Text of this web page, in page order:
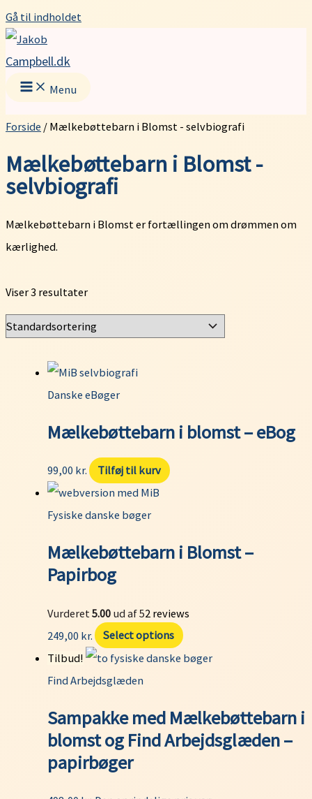
Gå til indholdet
Campbell.dk
Menu
Forside / Mælkebøttebarn i Blomst - selvbiografi
Mælkebøttebarn i Blomst -
selvbiografi
Mælkebøttebarn i Blomst er fortællingen om drømmen om
kærlighed.
Viser 3 resultater
Danske eBøger
Mælkebøttebarn i blomst – eBog
99,00 kr. Tilføj til kurv
Fysiske danske bøger
Mælkebøttebarn i Blomst –
Papirbog
Vurderet 5.00 ud af 52 reviews
249,00 kr.
Select options
Tilbud!
Find Arbejdsglæden
Sampakke med Mælkebøttebarn i
blomst og Find Arbejdsglæden –
papirbøger